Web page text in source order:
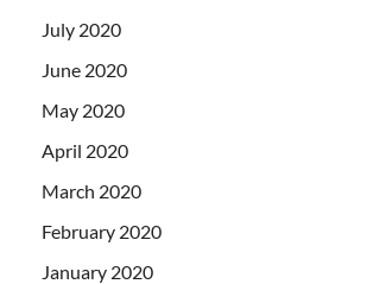
July 2020
June 2020
May 2020
April 2020
March 2020
February 2020
January 2020